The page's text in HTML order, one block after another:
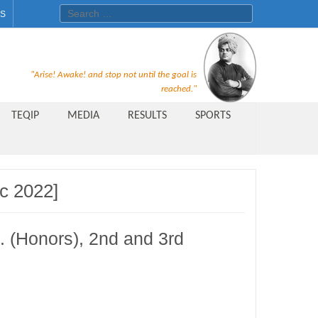
Search for:
Recruitment Notice For The Post
of Principal, Professor, Asst.
Professor, Asso. Professor &
Lecturer Under Statute-19 at
Scheme[AQIS] 2021-22
"Arise! Awake! and stop not until the goal is
reached."
TEQIP MEDIA RESULTS SPORTS
2022]
(Honors), 2nd and 3rd